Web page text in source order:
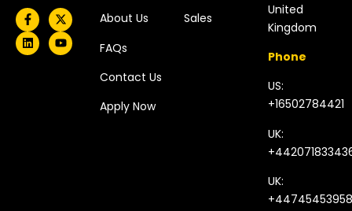
About Us
FAQs
Contact Us
Apply Now
Sales
United
Kingdom​
Phone
US:
+16502784421
UK:
UK: